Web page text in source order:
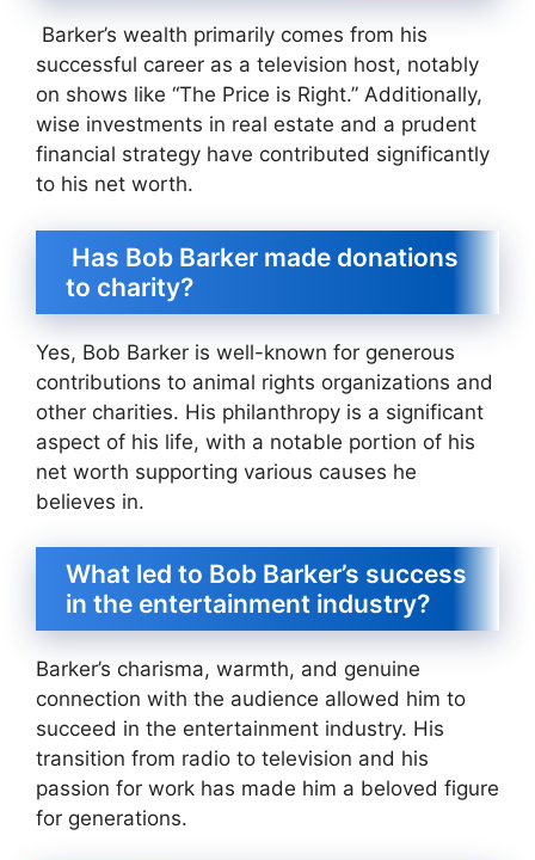
Barker’s wealth primarily comes from his
successful career as a television host, notably
on shows like “The Price is Right.” Additionally,
wise investments in real estate and a prudent
financial strategy have contributed significantly
to his net worth.
Has Bob Barker made donations
to charity?
Yes, Bob Barker is well-known for generous
contributions to animal rights organizations and
other charities. His philanthropy is a significant
aspect of his life, with a notable portion of his
net worth supporting various causes he
believes in.
What led to Bob Barker’s success
in the entertainment industry?
Barker’s charisma, warmth, and genuine
connection with the audience allowed him to
succeed in the entertainment industry. His
transition from radio to television and his
passion for work has made him a beloved figure
for generations.